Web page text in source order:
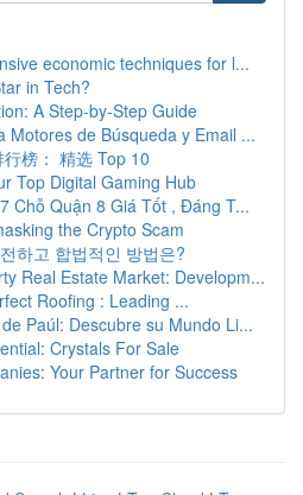
economic techniques for l...
in Tech?
A Step-by-Step Guide
Motores de Búsqueda y Email ...
榜： 精选 Top 10
Top Digital Gaming Hub
Chỗ Quận 8 Giá Tốt , Đáng T...
the Crypto Scam
하고 합법적인 방법은?
Real Estate Market: Developm...
Roofing : Leading ...
Paúl: Descubre su Mundo Li...
Crystals For Sale
Your Partner for Success